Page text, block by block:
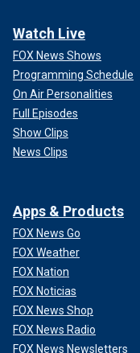
Watch Live
FOX News Shows
Programming Schedule
On Air Personalities
Full Episodes
Show Clips
News Clips
Apps & Products
FOX News Go
FOX Weather
FOX Nation
FOX Noticias
FOX News Shop
FOX News Radio
FOX News Newsletters